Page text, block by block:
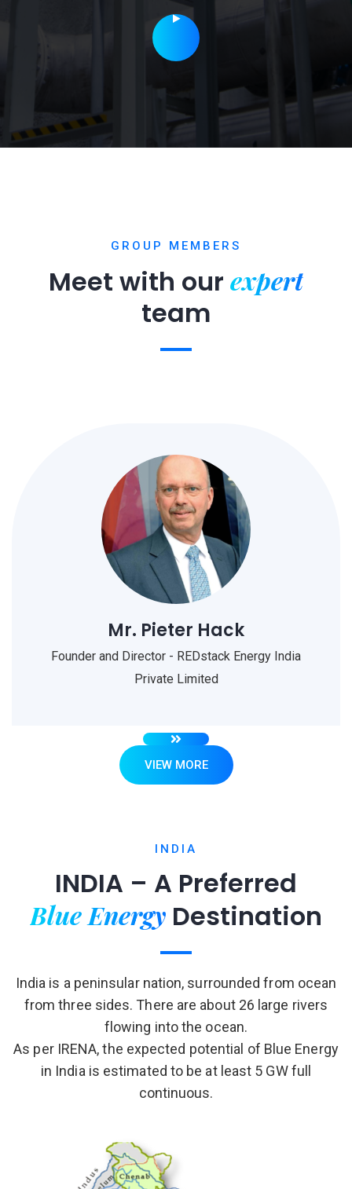
GROUP MEMBERS
Meet with our expert
team
Mr. Pieter Hack
Founder and Director - REDstack Energy India
Private Limited
VIEW MORE
INDIA
INDIA – A Preferred
Blue Energy Destination
India is a peninsular nation, surrounded from ocean
from three sides. There are about 26 large rivers
flowing into the ocean.
As per IRENA, the expected potential of Blue Energy
in India is estimated to be at least 5 GW full
continuous.